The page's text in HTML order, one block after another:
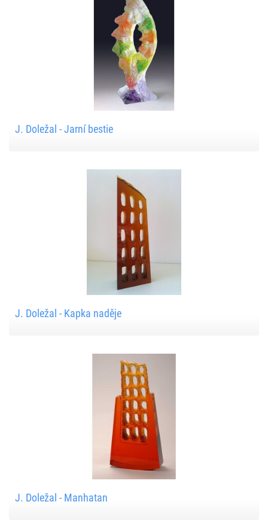
J. Doležal - Jarní bestie
J. Doležal - Kapka naděje
J. Doležal - Manhatan